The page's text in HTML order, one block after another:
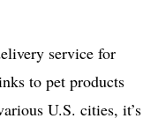
service for
to pet products
U.S. cities, it’s